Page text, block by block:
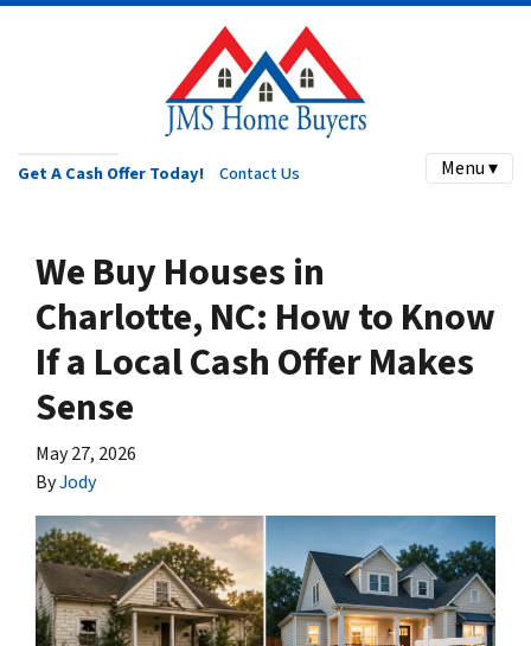
Get A Cash Offer Today! Contact Us Menu ▾
We Buy Houses in
Charlotte, NC: How to Know
If a Local Cash Offer Makes
Sense
May 27, 2026
ByJody